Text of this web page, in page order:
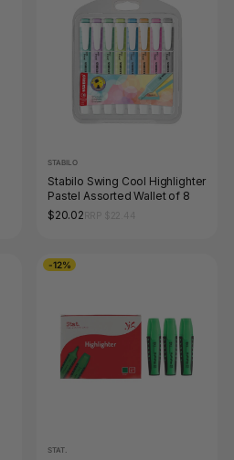
STABILO
Stabilo Swing Cool Highlighter
Pastel Assorted Wallet of 8
$20.02
-12%
STAT.